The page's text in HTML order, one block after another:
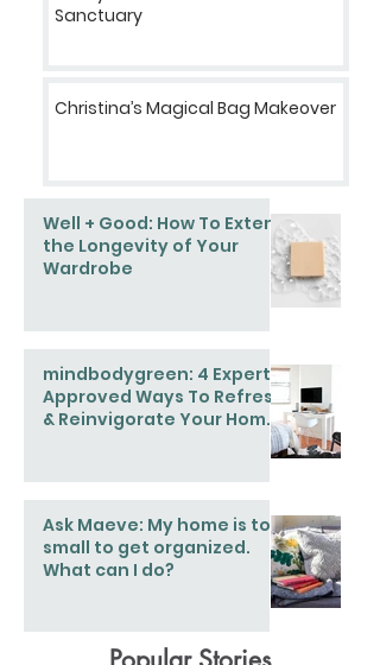
Sanctuary
Christina’s Magical Bag Makeover
Well + Good: How To Extend
the Longevity of Your
Wardrobe
mindbodygreen: 4 Expert-
Approved Ways To Refresh
& Reinvigorate Your Home
Ask Maeve: My home is too
small to get organized.
What can I do?